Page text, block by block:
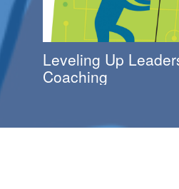
Leveling Up
Coaching